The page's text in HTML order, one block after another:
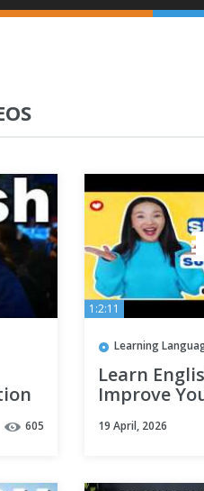
605
1:2:11
Learning
Learn
Improve
19 April, 2026